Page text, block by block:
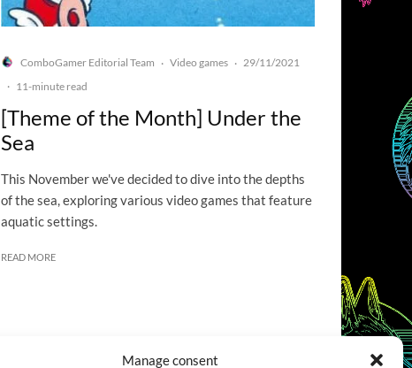
Manage consent
ComboGamer Editorial Team · Video games · 29/11/2021
· 11-minute read
[Theme of the Month] Under the
Sea
This November we've decided to dive into the depths
of the sea, exploring various video games that feature
aquatic settings.
READ MORE